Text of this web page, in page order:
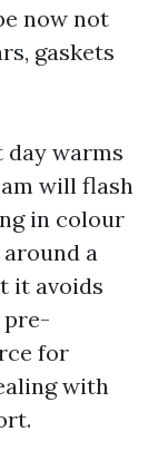
now not
gaskets
warms
will flash
in colour
a
it avoids
pre-
for
with